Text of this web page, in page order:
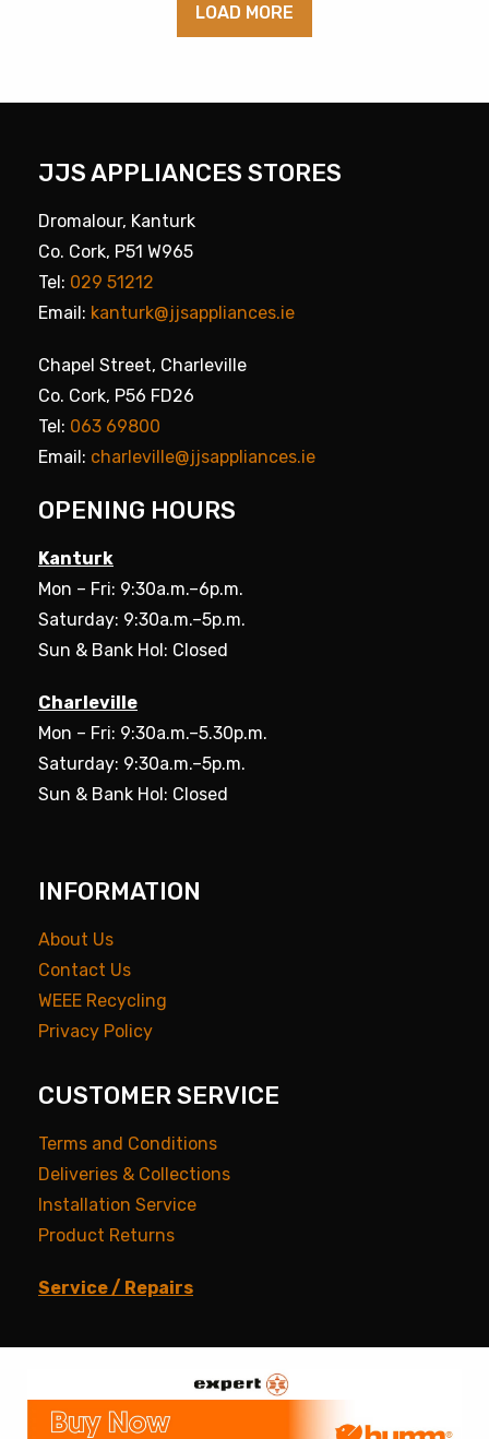
LOAD MORE
JJS APPLIANCES STORES
Dromalour, Kanturk
Co. Cork, P51 W965
Tel: 029 51212
Email: kanturk@jjsappliances.ie
Chapel Street, Charleville
Co. Cork, P56 FD26
Tel: 063 69800
Email: charleville@jjsappliances.ie
OPENING HOURS
Kanturk
Mon – Fri: 9:30a.m.–6p.m.
Saturday: 9:30a.m.–5p.m.
Sun & Bank Hol: Closed
Charleville
Mon – Fri: 9:30a.m.–5.30p.m.
Saturday: 9:30a.m.–5p.m.
Sun & Bank Hol: Closed
INFORMATION
About Us
Contact Us
WEEE Recycling
Privacy Policy
CUSTOMER SERVICE
Terms and Conditions
Deliveries & Collections
Installation Service
Product Returns
Service / Repairs